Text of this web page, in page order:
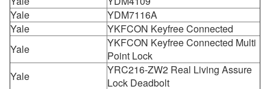
Yale
YDM7116A
Yale
YKFCON Keyfree Connected
Yale
YKFCON Keyfree Connected Multi
Point Lock
Yale
YRC216-ZW2 Real Living Assure
Lock Deadbolt